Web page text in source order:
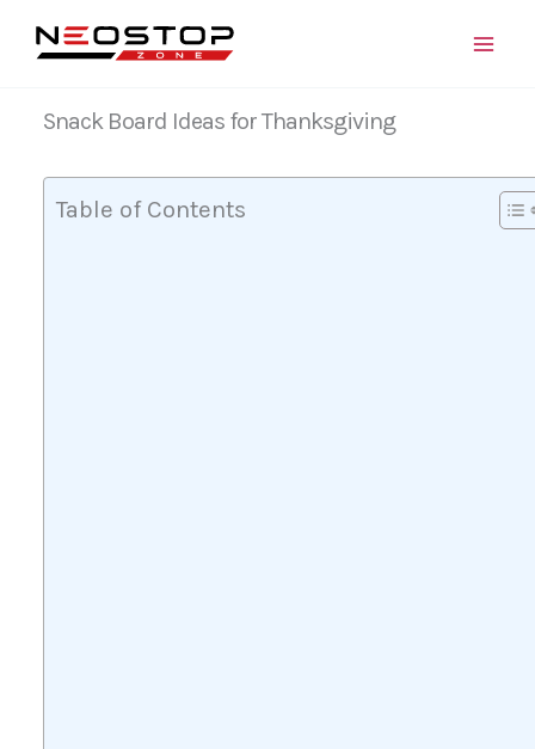
Snack Board Ideas for Thanksgiving
Table of Contents